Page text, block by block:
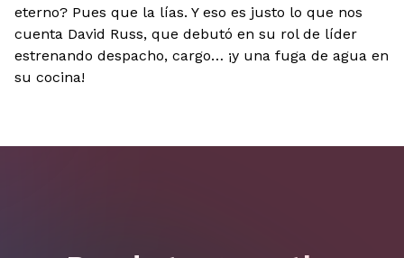
eterno? Pues que la lías. Y eso es justo lo que nos
cuenta David Russ, que debutó en su rol de líder
estrenando despacho, cargo… ¡y una fuga de agua en
su cocina!